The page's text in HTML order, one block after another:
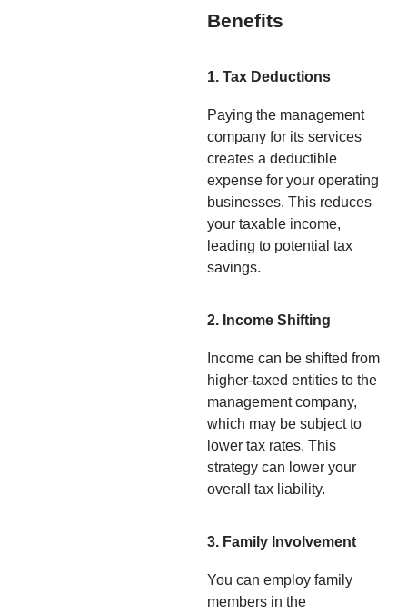
Benefits
1. Tax Deductions
Paying the management
company for its services
creates a deductible
expense for your operating
businesses. This reduces
your taxable income,
leading to potential tax
savings.
2. Income Shifting
Income can be shifted from
higher-taxed entities to the
management company,
which may be subject to
lower tax rates. This
strategy can lower your
overall tax liability.
3. Family Involvement
You can employ family
members in the